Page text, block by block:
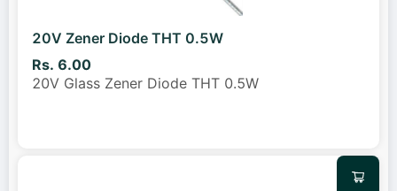
20V Zener Diode THT 0.5W
Rs. 6.00
20V Glass Zener Diode THT 0.5W